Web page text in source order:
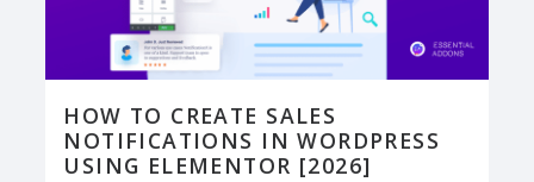
HOW TO CREATE SALES
NOTIFICATIONS IN WORDPRESS
USING ELEMENTOR [2026]